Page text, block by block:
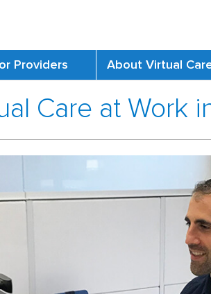
Providers About Virtual
Care at Work